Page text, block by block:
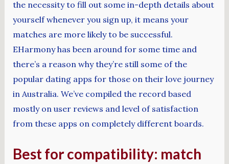
the necessity to fill out some in-depth details about
yourself whenever you sign up, it means your
matches are more likely to be successful.
EHarmony has been around for some time and
there’s a reason why they’re still some of the
popular dating apps for those on their love journey
in Australia. We’ve compiled the record based
mostly on user reviews and level of satisfaction
from these apps on completely different boards.
Best for compatibility: match